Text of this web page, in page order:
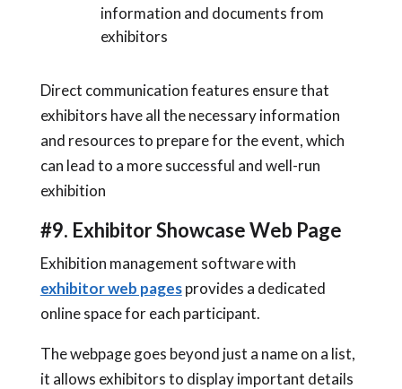
information and documents from
exhibitors
Direct communication features ensure that
exhibitors have all the necessary information
and resources to prepare for the event, which
can lead to a more successful and well-run
exhibition
#9. Exhibitor Showcase Web Page
Exhibition management software with
exhibitor web pagesprovides a dedicated
online space for each participant.
The webpage goes beyond just a name on a list,
it allows exhibitors to display important details